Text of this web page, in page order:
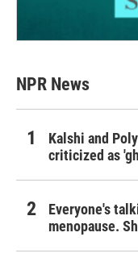
NPR News
Kalshi and
criticized as
Everyone's
menopause.